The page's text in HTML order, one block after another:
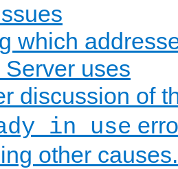
which
Server uses
discussion of
in use
other causes.